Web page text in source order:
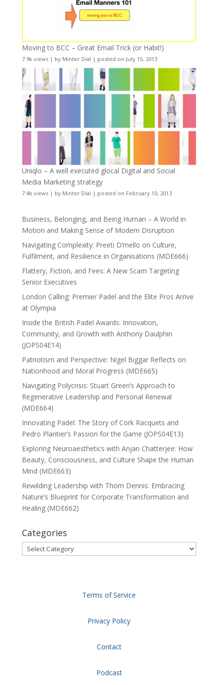
Moving to BCC – Great Email Trick (or Habit!)
7.9k views| by Minter Dial | posted on July 15, 2013
Uniqlo – A well executed glocal Digital and Social
Media Marketing strategy
7.4k views| by Minter Dial | posted on February 10, 2013
Business, Belonging, and Being Human – A World in
Motion and Making Sense of Modern Disruption
Navigating Complexity: Preeti D’mello on Culture,
Fulfilment, and Resilience in Organisations (MDE666)
Flattery, Fiction, and Fees: A New Scam Targeting
Senior Executives
London Calling: Premier Padel and the Elite Pros Arrive
at Olympia
Inside the British Padel Awards: Innovation,
Community, and Growth with Anthony Daulphin
(JOPS04E14)
Patriotism and Perspective: Nigel Biggar Reflects on
Nationhood and Moral Progress (MDE665)
Navigating Polycrisis: Stuart Green’s Approach to
Regenerative Leadership and Personal Renewal
(MDE664)
Innovating Padel: The Story of Cork Racquets and
Pedro Plantier’s Passion for the Game (JOPS04E13)
Exploring Neuroaesthetics with Anjan Chatterjee: How
Beauty, Consciousness, and Culture Shape the Human
Mind (MDE663)
Rewilding Leadership with Thom Dennis: Embracing
Nature’s Blueprint for Corporate Transformation and
Healing (MDE662)
Categories
Categories
Terms of Service
Privacy Policy
Contact
Podcast